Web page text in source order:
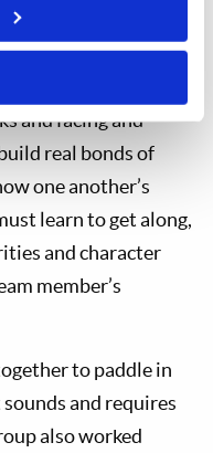
Camps
by a small group
over the course of
and facing and
real bonds of
one another’s
learn to get along,
and character
member’s
to paddle in
and requires
also worked